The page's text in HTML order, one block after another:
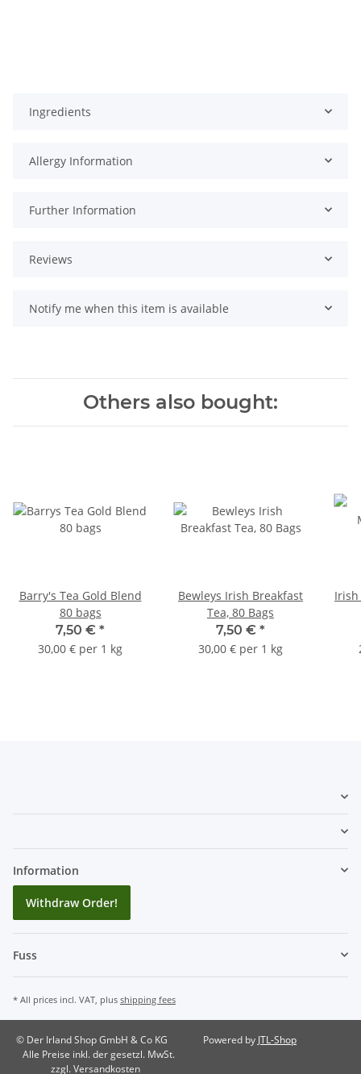
Ingredients
Allergy Information
Further Information
Reviews
Notify me when this item is available
Others also bought:
Barry's Tea Gold Blend
80 bags
7,50 € *
30,00 € per 1 kg
Bewleys Irish Breakfast
Tea, 80 Bags
7,50 € *
30,00 € per 1 kg
Information
Withdraw Order!
Fuss
* All prices incl. VAT, plus shipping fees
© Der Irland Shop GmbH & Co KG
Alle Preise inkl. der gesetzl. MwSt.
zzgl. Versandkosten
Powered by JTL-Shop